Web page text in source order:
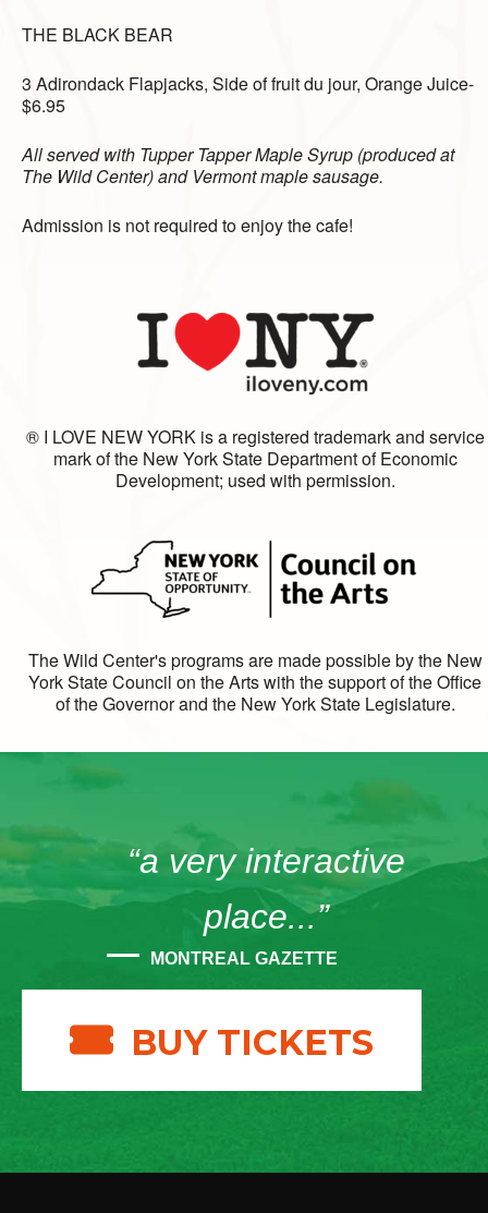
THE BLACK BEAR
3 Adirondack Flapjacks, Side of fruit du jour, Orange Juice-
$6.95
All served with Tupper Tapper Maple Syrup (produced at
The Wild Center) and Vermont maple sausage.
Admission is not required to enjoy the cafe!
® I LOVE NEW YORK is a registered trademark and service
mark of the New York State Department of Economic
Development; used with permission.
The Wild Center's programs are made possible by the New
York State Council on the Arts with the support of the Office
of the Governor and the New York State Legislature.
“a very interactive
place...”
MONTREAL GAZETTE
BUY TICKETS